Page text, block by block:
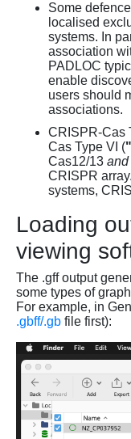
Some
localised
systems. In
association
PADLOC
enable
users should
associations.
CRISPR-Cas
Cas Type VI (
Cas12/13 and
CRISPR
systems,
Loading
viewing
The .gff output
some types of
For example, in
.gbff/.gb file first):